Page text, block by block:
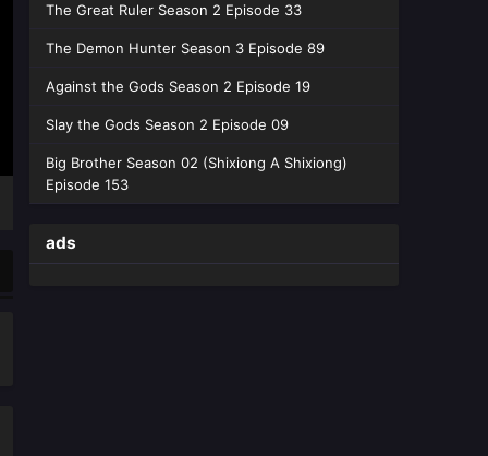
English Sub
Eps 06 [4K] - Coiling Dragon Episode
Coiling Dragon Episode 05
Eps 05 [4K] - Coiling Dragon Episode
The Great Ruler Season 2 Episode 33
The Demon Hunter Season 3 Episode 89
Against the Gods Season 2 Episode 19
Slay the Gods Season 2 Episode 09
Big Brother Season 02 (Shixiong A Shixiong)
Episode 153
ads